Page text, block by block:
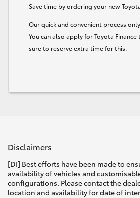
Save time by ordering your new
Our quick and convenient process
You can also apply for Toyota
sure to reserve extra time for this.
Disclaimers
[DI] Best efforts have been made to
availability of vehicles and
configurations. Please contact the
location and availability for date of